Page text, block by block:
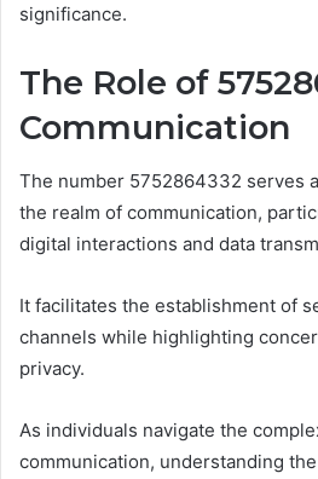
significance.
The Role of
Communication
The number 5752864332 serves
the realm of communication,
digital interactions and data
It facilitates the establishment of
channels while highlighting
privacy.
As individuals navigate the
communication, understanding